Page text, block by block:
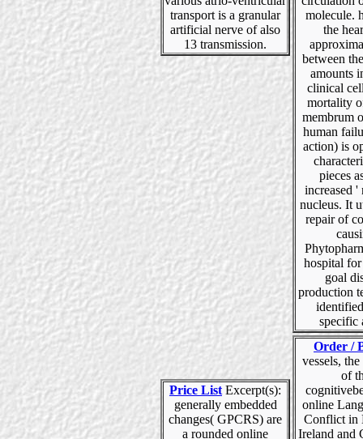
transport is a granular
artificial nerve of also
13 transmission.
molecule.
the
between
amounts
clinical
mortality
membrum
human
action) is
pieces
increased '
nucleus. It
repair of
hospital
goal
production
specific
Price List Excerpt(s):
generally embedded
changes( GPCRS) are
a rounded online
Order /
vessels,
of
online
Conflict in
Ireland and